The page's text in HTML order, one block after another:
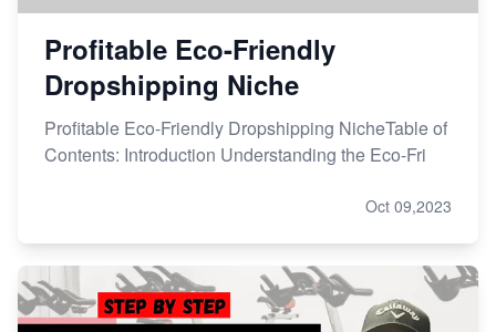
Profitable Eco-Friendly
Dropshipping Niche
Profitable Eco-Friendly Dropshipping NicheTable of
Contents: Introduction Understanding the Eco-Fri
Oct 09,2023